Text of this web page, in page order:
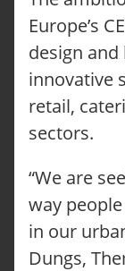
Europe’s
design
innovative
retail,
sectors.
“We are
way
in our
Dungs,